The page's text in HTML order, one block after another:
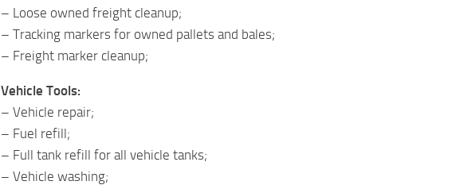
– Loose owned freight cleanup;
– Tracking markers for owned pallets and bales;
– Freight marker cleanup;
Vehicle Tools:
– Vehicle repair;
– Fuel refill;
– Full tank refill for all vehicle tanks;
– Vehicle washing;